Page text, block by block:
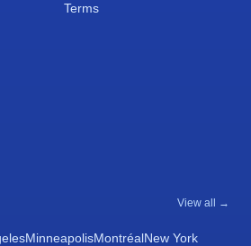
Terms
View all →
MinneapolisMontréalNew York